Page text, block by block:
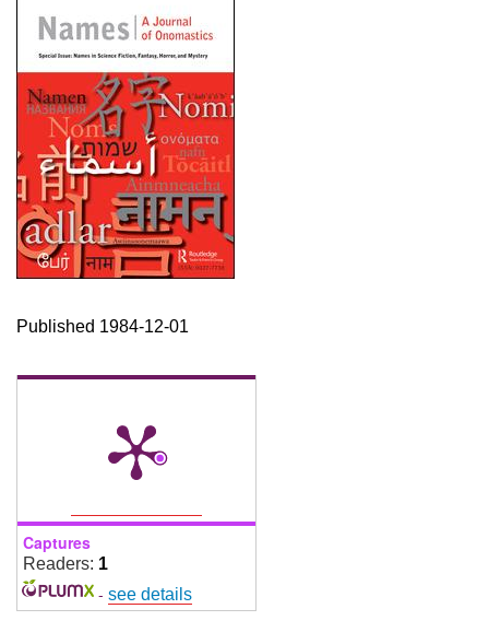
Published 1984-12-01
Captures
Readers: 1
- see details